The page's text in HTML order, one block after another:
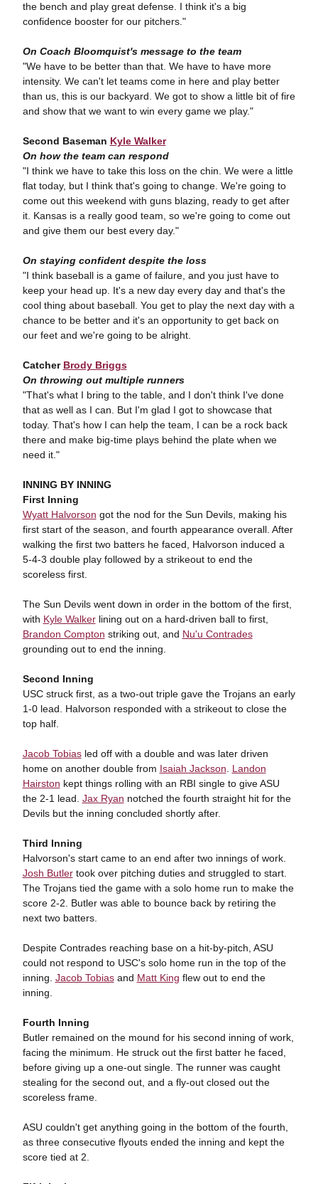
the bench and play great defense. I think it's a big
confidence booster for our pitchers."
On Coach Bloomquist's message to the team
"We have to be better than that. We have to have more
intensity. We can't let teams come in here and play better
than us, this is our backyard. We got to show a little bit of fire
and show that we want to win every game we play."
Second Baseman Kyle Walker
On how the team can respond
"I think we have to take this loss on the chin. We were a little
flat today, but I think that's going to change. We're going to
come out this weekend with guns blazing, ready to get after
it. Kansas is a really good team, so we're going to come out
and give them our best every day."
On staying confident despite the loss
"I think baseball is a game of failure, and you just have to
keep your head up. It's a new day every day and that's the
cool thing about baseball. You get to play the next day with a
chance to be better and it's an opportunity to get back on
our feet and we're going to be alright.
Catcher Brody Briggs
On throwing out multiple runners
"That's what I bring to the table, and I don't think I've done
that as well as I can. But I'm glad I got to showcase that
today. That's how I can help the team, I can be a rock back
there and make big-time plays behind the plate when we
need it."
INNING BY INNING
First Inning
Wyatt Halvorson got the nod for the Sun Devils, making his
first start of the season, and fourth appearance overall. After
walking the first two batters he faced, Halvorson induced a
5-4-3 double play followed by a strikeout to end the
scoreless first.
The Sun Devils went down in order in the bottom of the first,
with Kyle Walkerlining out on a hard-driven ball to first,
Brandon Compton striking out, and Nu'u Contrades
grounding out to end the inning.
Second Inning
USC struck first, as a two-out triple gave the Trojans an early
1-0 lead. Halvorson responded with a strikeout to close the
top half.
Jacob Tobiasled off with a double and was later driven
home on another double from Isaiah Jackson
Landon
Hairston kept things rolling with an RBI single to give ASU
the 2-1 lead. Jax Ryan notched the fourth straight hit for the
Devils but the inning concluded shortly after.
Third Inning
Halvorson's start came to an end after two innings of work.
Josh Butlertook over pitching duties and struggled to start.
The Trojans tied the game with a solo home run to make the
score 2-2. Butler was able to bounce back by retiring the
next two batters.
Despite Contrades reaching base on a hit-by-pitch, ASU
could not respond to USC's solo home run in the top of the
inning. Jacob Tobiasand Matt King flew out to end the
inning.
Fourth Inning
Butler remained on the mound for his second inning of work,
facing the minimum. He struck out the first batter he faced,
before giving up a one-out single. The runner was caught
stealing for the second out, and a fly-out closed out the
scoreless frame.
ASU couldn't get anything going in the bottom of the fourth,
as three consecutive flyouts ended the inning and kept the
score tied at 2.